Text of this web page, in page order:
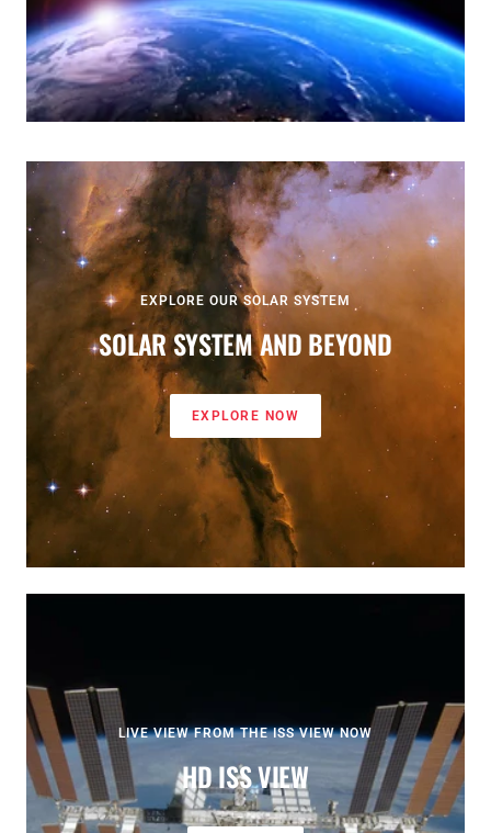
EXPLORE OUR SOLAR SYSTEM
SOLAR SYSTEM AND BEYOND
EXPLORE NOW
LIVE VIEW FROM THE ISS VIEW NOW
HD ISS VIEW